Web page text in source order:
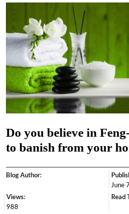
Do you believe in
to banish from your
Blog Author:
June
Views:
988
Read